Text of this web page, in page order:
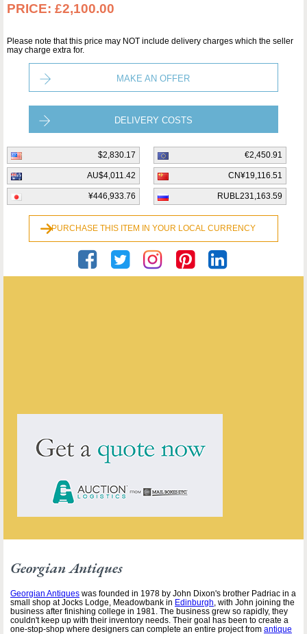
PRICE: £2,100.00
Please note that this price may NOT include delivery charges which the seller
may charge extra for.
MAKE AN OFFER
DELIVERY COSTS
$2,830.17 €2,450.91
AU$4,011.42 CN¥19,116.51
¥446,933.76 RUBL231,163.59
PURCHASE THIS ITEM IN YOUR LOCAL CURRENCY
Georgian Antiques
Georgian Antiques was founded in 1978 by John Dixon's brother Padriac in a
small shop at Jocks Lodge, Meadowbank in Edinburgh, with John joining the
business after finishing college in 1981. The business grew so rapidly, they
couldn't keep up with their inventory needs. Their goal has been to create a
one-stop-shop where designers can complete an entire project from antique